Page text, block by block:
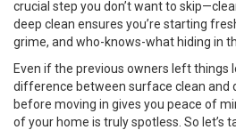
crucial step you don’t want to
deep clean ensures you’re starting
grime, and who-knows-what hiding in
Even if the previous owners left things
difference between surface clean and
before moving in gives you peace of
of your home is truly spotless. So let’s